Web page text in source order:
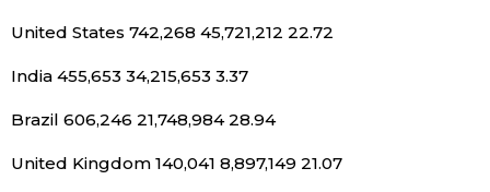
Health
United States 742,268 45,721,212 22.72
India 455,653 34,215,653 3.37
Brazil 606,246 21,748,984 28.94
United Kingdom 140,041 8,897,149 21.07